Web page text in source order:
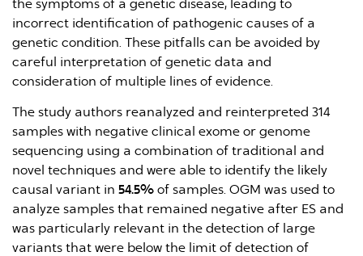
the symptoms of a genetic disease, leading to
incorrect identification of pathogenic causes of a
genetic condition. These pitfalls can be avoided by
careful interpretation of genetic data and
consideration of multiple lines of evidence.
The study authors reanalyzed and reinterpreted 314
samples with negative clinical exome or genome
sequencing using a combination of traditional and
novel techniques and were able to identify the likely
causal variant in 54.5% of samples. OGM was used to
analyze samples that remained negative after ES and
was particularly relevant in the detection of large
variants that were below the limit of detection of